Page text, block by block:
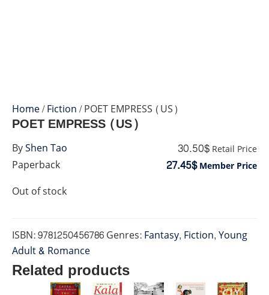
Home/Fiction/ POET EMPRESS (US)
Paperback
POET EMPRESS (US)
30.50$ Retail Price
27.45$Member Price
Out of stock
ISBN:9781250456786Genres:Fantasy, Fiction,Young
Adult & Romance
ByShen Tao
Related products